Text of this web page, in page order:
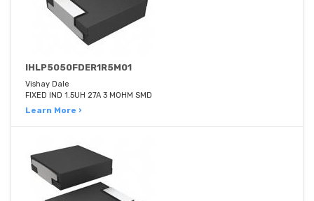
IHLP5050FDER1R5M01
Vishay Dale
FIXED IND 1.5UH 27A 3 MOHM SMD
Learn More ›